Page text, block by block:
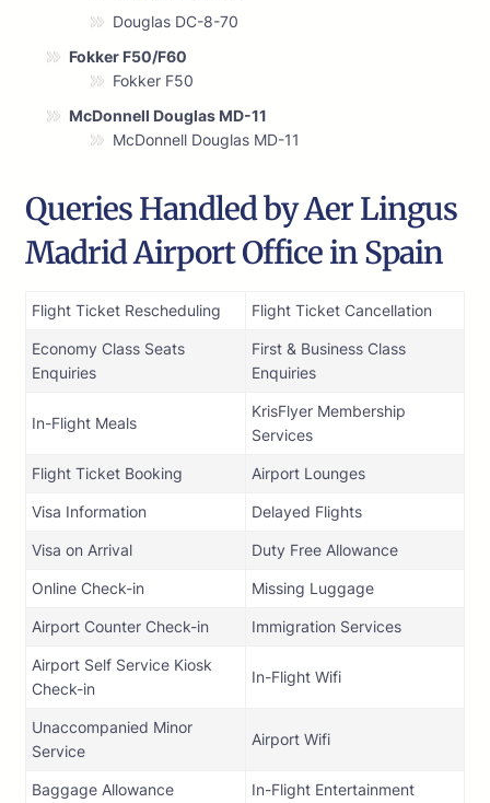
Douglas DC-8-70
Fokker F50/F60
Fokker F50
McDonnell Douglas MD-11
McDonnell Douglas MD-11
Queries Handled by Aer Lingus
Madrid Airport Office in Spain
Flight Ticket Rescheduling Flight Ticket Cancellation
Economy Class Seats
Enquiries
First & Business Class
Enquiries
In-Flight Meals
KrisFlyer Membership
Services
Flight Ticket Booking Airport Lounges
Visa Information Delayed Flights
Visa on Arrival Duty Free Allowance
Online Check-in Missing Luggage
Airport Counter Check-in Immigration Services
Airport Self Service Kiosk
Check-in
In-Flight Wifi
Unaccompanied Minor
Service
Airport Wifi
Baggage Allowance In-Flight Entertainment